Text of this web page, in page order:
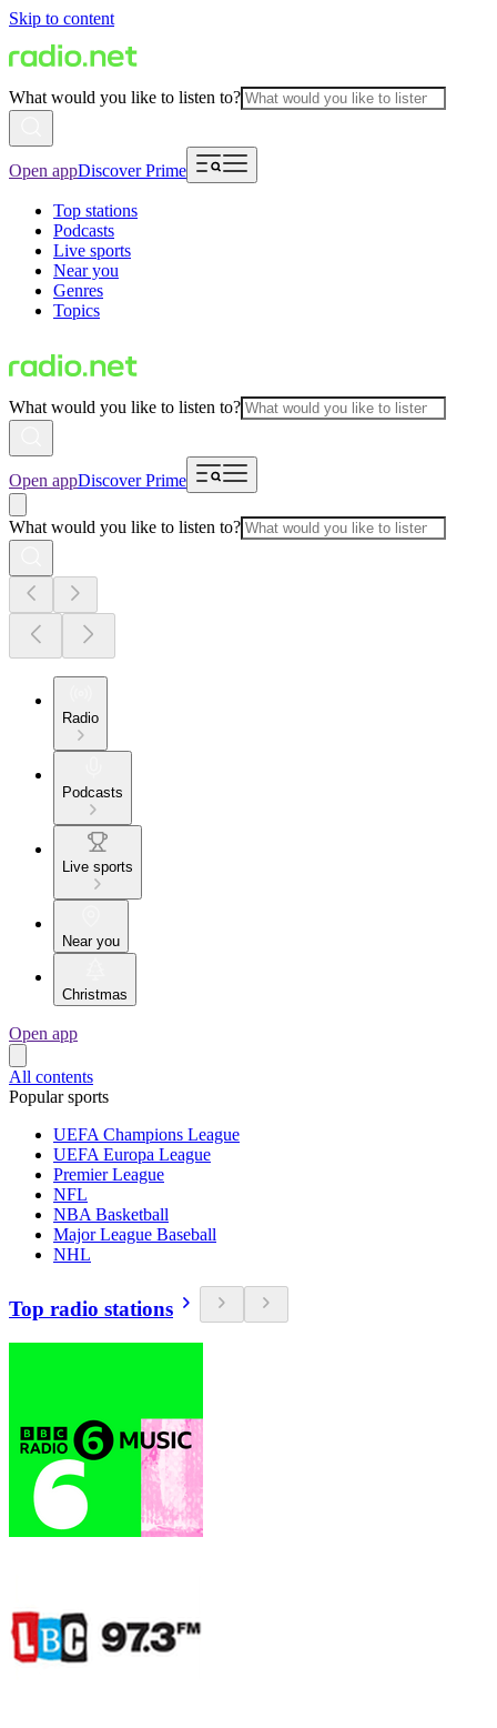
Skip to content
What would you like to listen to?
Open appDiscover Prime
Top stations
Podcasts
Live sports
Near you
Genres
Topics
What would you like to listen to?
Open appDiscover Prime
What would you like to listen to?
Radio
Podcasts
Live sports
Near you
Christmas
Open app
All contents
Popular sports
UEFA Champions League
UEFA Europa League
Premier League
NFL
NBA Basketball
Major League Baseball
NHL
Top radio stations